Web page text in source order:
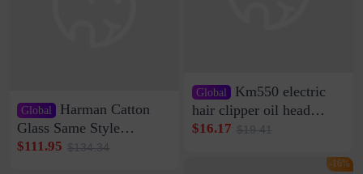
Global
Harman Catton
Glass Same Style
Wireless Bluetooth
$111.95 $134.34
Global Km550 electric
hair clipper oil head
shaving shaving
rechargeable razor Kemei
$16.17 $19.41
-16%